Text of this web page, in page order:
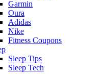
Garmin
Oura
Adidas
Nike
Fitness Coupons
Sleep Tips
Sleep Tech